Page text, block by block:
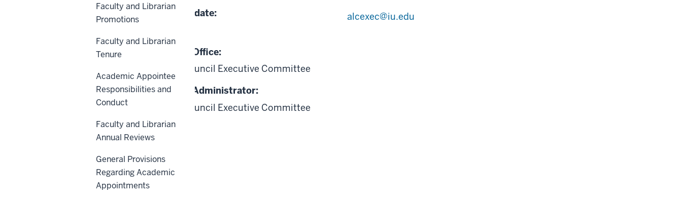
Date of Last Review/Update:
Responsible University Office:
Academic Leadership Council Executive Committee
Responsible University Administrator:
Academic Leadership Council Executive Committee
alcexec@iu.edu
Scope
Faculty and Librarian
Promotions
Faculty and Librarian
Tenure
Academic Appointee
Responsibilities and
Conduct
Faculty and Librarian
Annual Reviews
General Provisions
Regarding Academic
Appointments